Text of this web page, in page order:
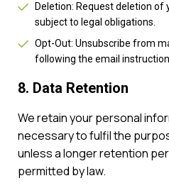
Deletion: Request deletion
subject to legal obligations.
Opt-Out: Unsubscribe from
following the email
8. Data Retention
We retain your personal
necessary to fulfil the
unless a longer retention
permitted by law.